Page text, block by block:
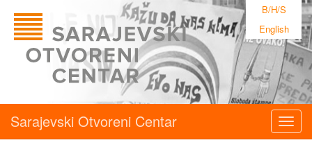
B/H/S
English
Sarajevski Otvoreni Centar